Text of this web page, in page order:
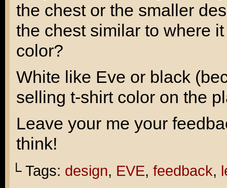
the chest or the smaller
the chest similar to where
color?
White like Eve or black
selling t-shirt color on the
Leave your me your
think!
└ Tags: design, EVE, feedback,